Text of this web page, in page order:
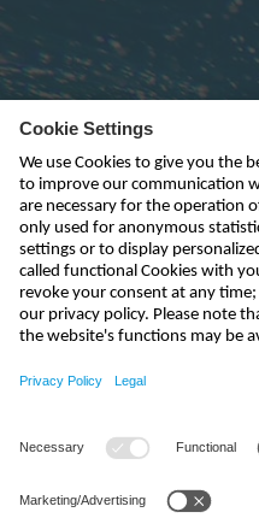
Subscribe to
+91 44 6923